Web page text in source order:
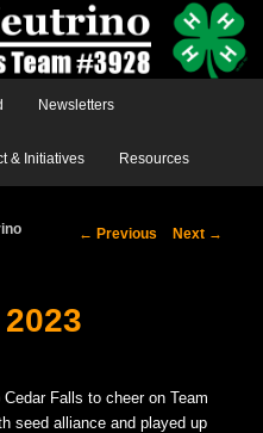
Newsletters
& Initiatives Resources
Post
← Previous Next →
Falls to cheer on Team
seed alliance and played up